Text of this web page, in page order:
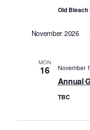
Old Bleach
November 2026
MON
16
Annual
November
TBC